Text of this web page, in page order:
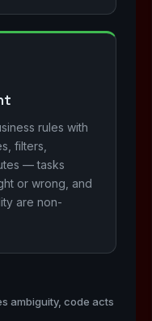
rules with
filters,
— tasks
or wrong, and
are non-
ambiguity, code acts